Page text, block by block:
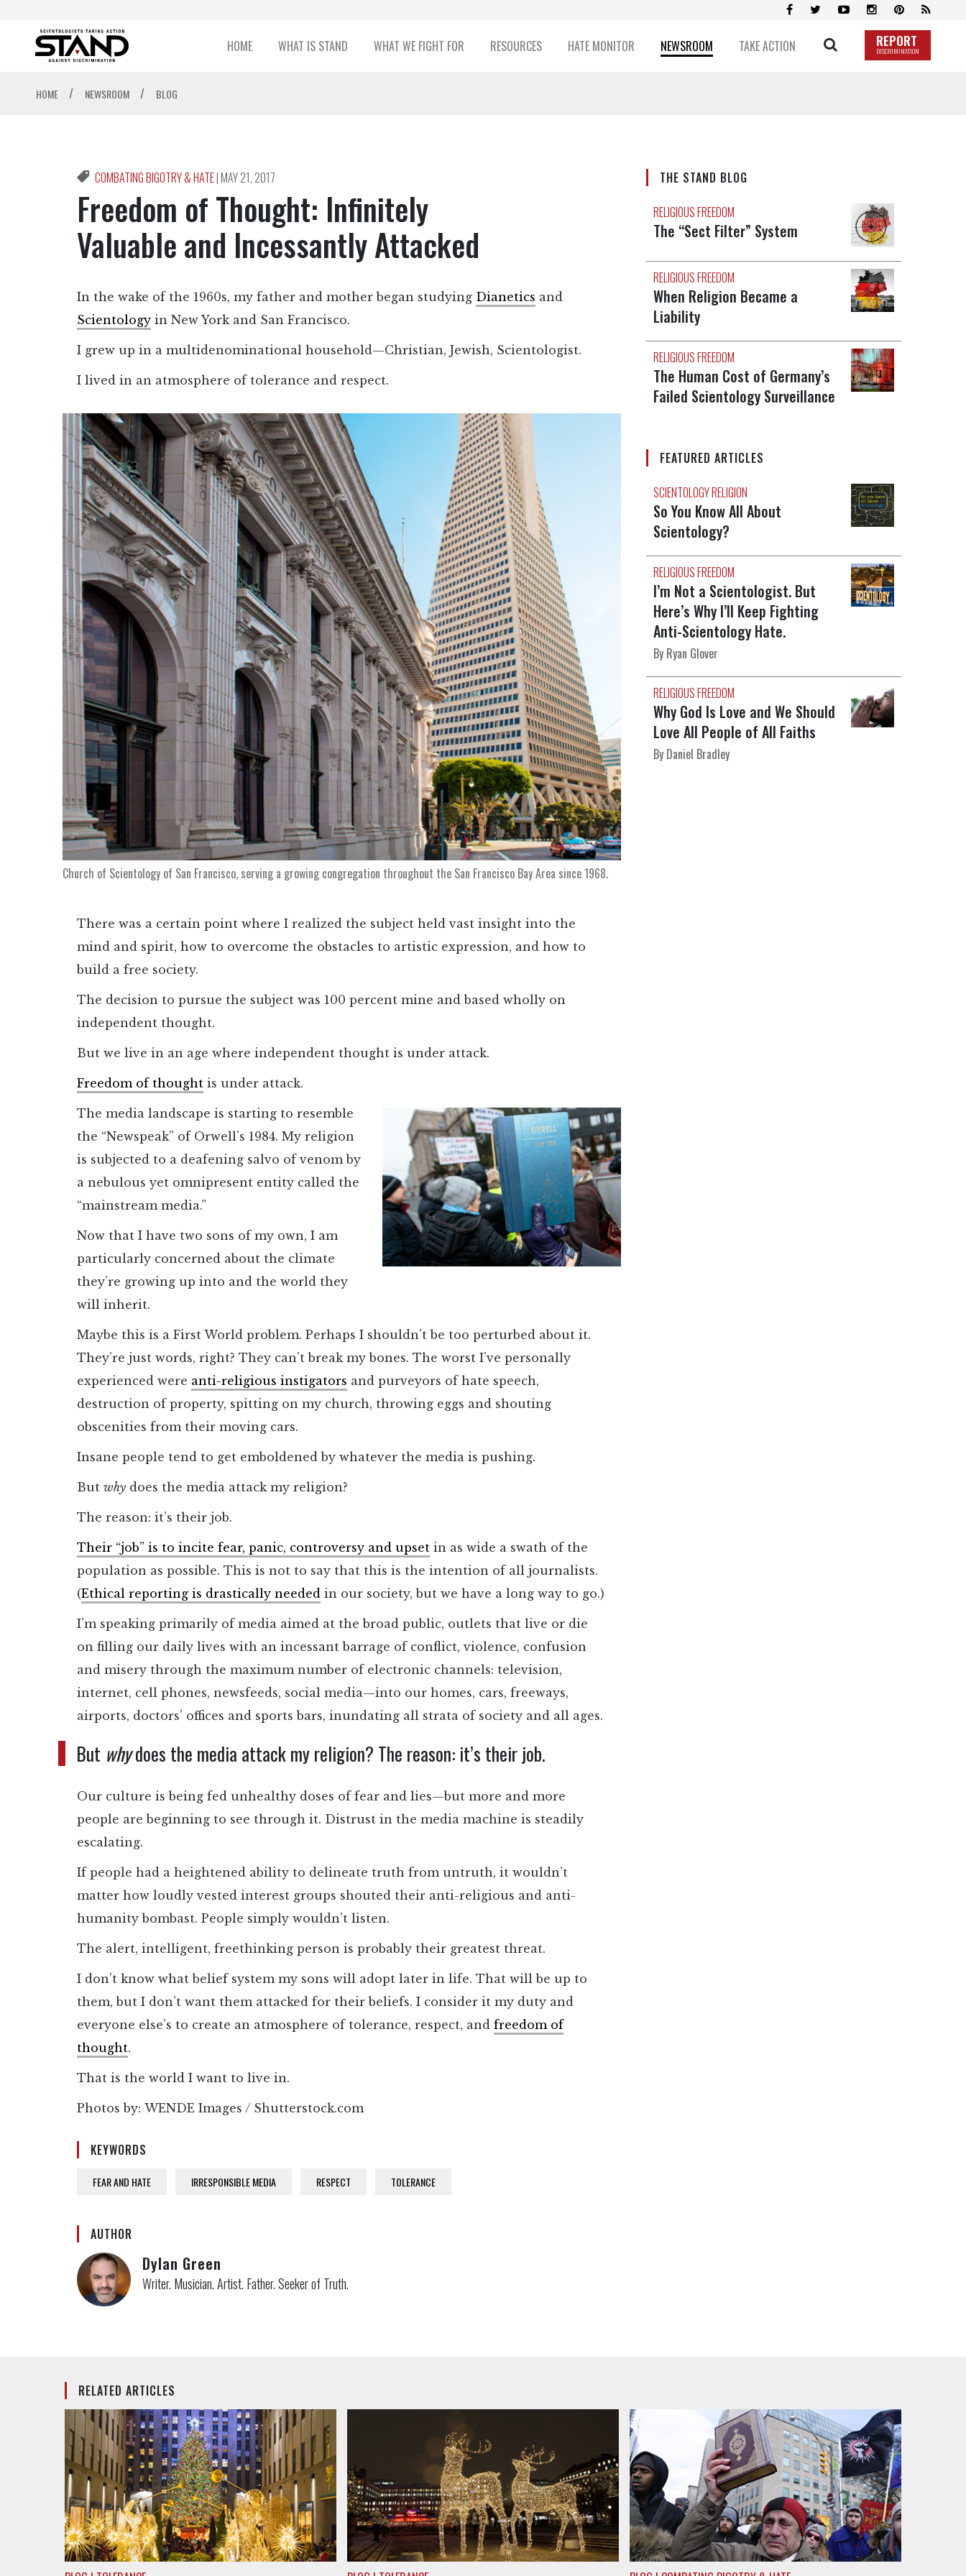
HOME WHAT IS STAND WHAT WE FIGHT FOR RESOURCES HATE MONITOR NEWSROOM TAKE ACTION REPORT
DISCRIMINATION
HOME / NEWSROOM / BLOG
COMBATING BIGOTRY & HATE|MAY 21, 2017
Freedom of Thought: Infinitely
Valuable and Incessantly Attacked
In the wake of the 1960s, my father and mother began studying Dianetics and
Scientology in New York and San Francisco.
I grew up in a multidenominational household—Christian, Jewish, Scientologist.
I lived in an atmosphere of tolerance and respect.
Church of Scientology of San Francisco, serving a growing congregation throughout the San Francisco Bay Area since 1968.
There was a certain point where I realized the subject held vast insight into the
mind and spirit, how to overcome the obstacles to artistic expression, and how to
build a free society.
The decision to pursue the subject was 100 percent mine and based wholly on
independent thought.
But we live in an age where independent thought is under attack.
Freedom of thought is under attack.
The media landscape is starting to resemble
the “Newspeak” of Orwell’s 1984. My religion
is subjected to a deafening salvo of venom by
a nebulous yet omnipresent entity called the
“mainstream media.”
Now that I have two sons of my own, I am
particularly concerned about the climate
they’re growing up into and the world they
will inherit.
Maybe this is a First World problem. Perhaps I shouldn’t be too perturbed about it.
They’re just words, right? They can’t break my bones. The worst I’ve personally
experienced were anti-religious instigators and purveyors of hate speech,
destruction of property, spitting on my church, throwing eggs and shouting
obscenities from their moving cars.
Insane people tend to get emboldened by whatever the media is pushing.
But why does the media attack my religion?
The reason: it’s their job.
Their “job” is to incite fear, panic, controversy and upset in as wide a swath of the
population as possible. This is not to say that this is the intention of all journalists.
(Ethical reporting is drastically needed in our society, but we have a long way to go.)
I’m speaking primarily of media aimed at the broad public, outlets that live or die
on filling our daily lives with an incessant barrage of conflict, violence, confusion
and misery through the maximum number of electronic channels: television,
internet, cell phones, newsfeeds, social media—into our homes, cars, freeways,
airports, doctors’ offices and sports bars, inundating all strata of society and all ages.
But whydoes the media attack my religion? The reason: it’s their job.
Our culture is being fed unhealthy doses of fear and lies—but more and more
people are beginning to see through it. Distrust in the media machine is steadily
escalating.
If people had a heightened ability to delineate truth from untruth, it wouldn’t
matter how loudly vested interest groups shouted their anti-religious and anti-
humanity bombast. People simply wouldn’t listen.
The alert, intelligent, freethinking person is probably their greatest threat.
I don’t know what belief system my sons will adopt later in life. That will be up to
them, but I don’t want them attacked for their beliefs. I consider it my duty and
everyone else’s to create an atmosphere of tolerance, respect, and freedom of
thought.
That is the world I want to live in.
Photos by: WENDE Images / Shutterstock.com
KEYWORDS
FEAR AND HATE IRRESPONSIBLE MEDIA RESPECT TOLERANCE
AUTHOR
Dylan Green
Writer. Musician. Artist. Father. Seeker of Truth.
THE STAND BLOG
RELIGIOUS FREEDOM
The “Sect Filter” System
RELIGIOUS FREEDOM
When Religion Became a
Liability
RELIGIOUS FREEDOM
The Human Cost of Germany’s
Failed Scientology Surveillance
FEATURED ARTICLES
SCIENTOLOGY RELIGION
So You Know All About
Scientology?
RELIGIOUS FREEDOM
I’m Not a Scientologist. But
Here’s Why I’ll Keep Fighting
Anti-Scientology Hate.
By Ryan Glover
RELIGIOUS FREEDOM
Why God Is Love and We Should
Love All People of All Faiths
By Daniel Bradley
RELATED ARTICLES